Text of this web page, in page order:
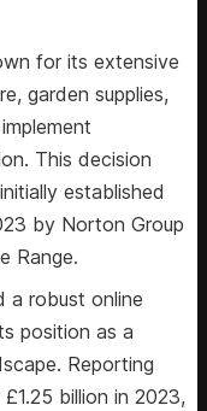
for its extensive
garden supplies,
This decision
established
by Norton Group
Range.
a robust online
position as a
Reporting
billion in 2023,